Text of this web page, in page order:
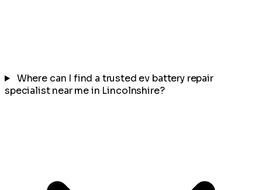
Where can I find a trusted ev battery repair
specialist near me in Lincolnshire?